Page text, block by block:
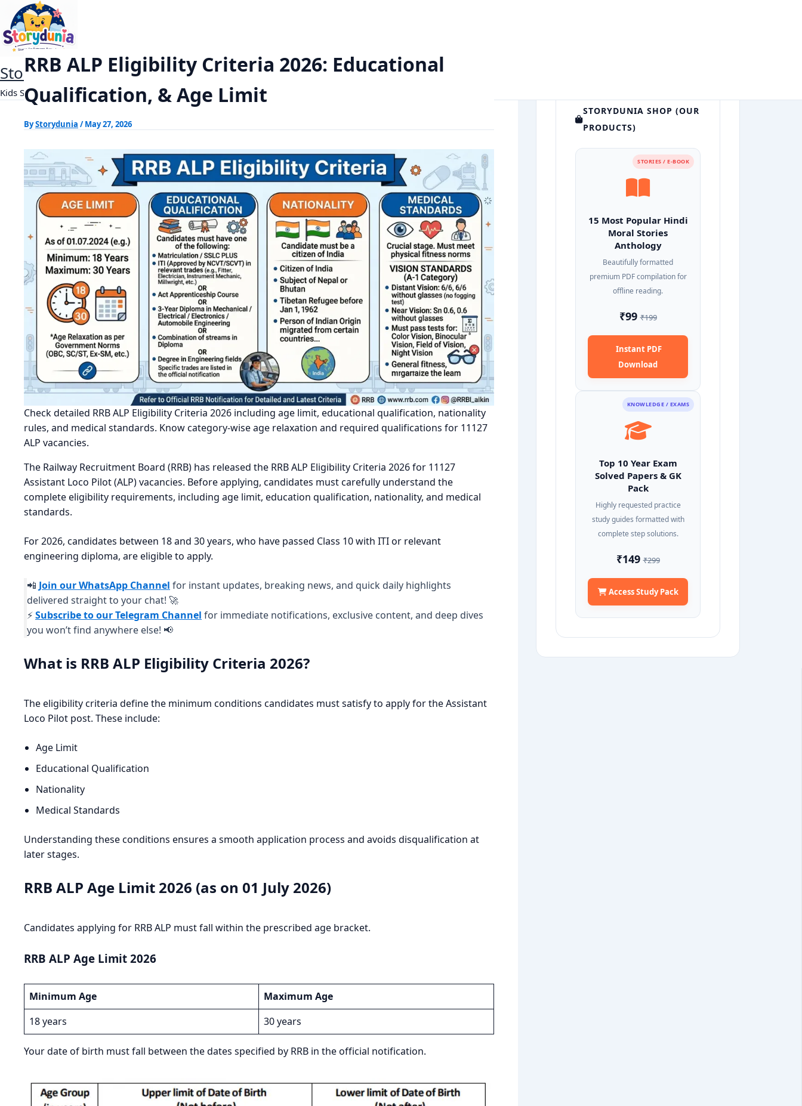
content
StoryDunia
Kids Stories
Home Exams
RRB ALP Eligibility Criteria 2026: Educational
Qualification, & Age Limit
ByStorydunia /May 27, 2026
Check detailed RRB ALP Eligibility Criteria 2026 including age limit, educational qualification, nationality
rules, and medical standards. Know category-wise age relaxation and required qualifications for 11127
ALP vacancies.
The Railway Recruitment Board (RRB) has released the RRB ALP Eligibility Criteria 2026 for 11127
Assistant Loco Pilot (ALP) vacancies. Before applying, candidates must carefully understand the
complete eligibility requirements, including age limit, education qualification, nationality, and medical
standards.
For 2026, candidates between 18 and 30 years, who have passed Class 10 with ITI or relevant
engineering diploma, are eligible to apply.
📲 Join our WhatsApp Channel for instant updates, breaking news, and quick daily highlights
delivered straight to your chat! 🚀
⚡Subscribe to our Telegram Channel for immediate notifications, exclusive content, and deep dives
you won’t find anywhere else! 📢
What is RRB ALP Eligibility Criteria 2026?
The eligibility criteria define the minimum conditions candidates must satisfy to apply for the Assistant
Loco Pilot post. These include:
Age Limit
Educational Qualification
Nationality
Medical Standards
Understanding these conditions ensures a smooth application process and avoids disqualification at
later stages.
RRB ALP Age Limit 2026 (as on 01 July 2026)
Candidates applying for RRB ALP must fall within the prescribed age bracket.
RRB ALP Age Limit 2026
Minimum Age
Maximum Age
18 years
30 years
Your date of birth must fall between the dates specified by RRB in the official notification.
STORYDUNIA SHOP (OUR
PRODUCTS)
STORIES / E-BOOK
15 Most Popular Hindi
Moral Stories
Anthology
Beautifully formatted
premium PDF compilation for
offline reading.
₹99₹199
Instant PDF
Download
KNOWLEDGE / EXAMS
Top 10 Year Exam
Solved Papers & GK
Pack
Highly requested practice
study guides formatted with
complete step solutions.
₹149₹299
Access Study Pack